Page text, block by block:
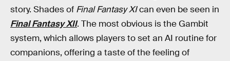
story. Shades of Final Fantasy XIcan even be seen in
Final Fantasy XII. The most obvious is the Gambit
system, which allows players to set an AI routine for
companions, offering a taste of the feeling of